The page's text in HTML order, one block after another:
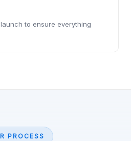
to ensure everything
PROCESS